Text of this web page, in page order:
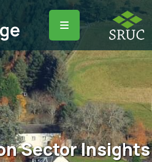
Sector Insights